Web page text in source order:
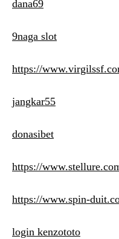
dana69
9naga slot
https://
jangkar55
donasibet
https://
https://www.spin-
login kenzototo